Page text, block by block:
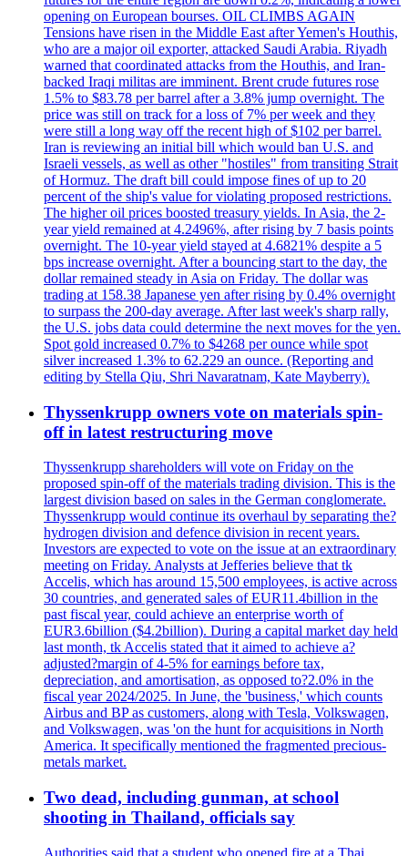
opening on European bourses. OIL CLIMBS AGAIN
Tensions have risen in the Middle East after Yemen's Houthis,
who are a major oil exporter, attacked Saudi Arabia. Riyadh
warned that coordinated attacks from the Houthis, and Iran-
backed Iraqi militas are imminent. Brent crude futures rose
1.5% to $83.78 per barrel after a 3.8% jump overnight. The
price was still on track for a loss of 7% per week and they
were still a long way off the recent high of $102 per barrel.
Iran is reviewing an initial bill which would ban U.S. and
Israeli vessels, as well as other "hostiles" from transiting Strait
of Hormuz. The draft bill could impose fines of up to 20
percent of the ship's value for violating proposed restrictions.
The higher oil prices boosted treasury yields. In Asia, the 2-
year yield remained at 4.2496%, after rising by 7 basis points
overnight. The 10-year yield stayed at 4.6821% despite a 5
bps increase overnight. After a bouncing start to the day, the
dollar remained steady in Asia on Friday. The dollar was
trading at 158.38 Japanese yen after rising by 0.4% overnight
to surpass the 200-day average. After last week's sharp rally,
the U.S. jobs data could determine the next moves for the yen.
Spot gold increased 0.7% to $4268 per ounce while spot
silver increased 1.3% to 62.229 an ounce. (Reporting and
editing by Stella Qiu, Shri Navaratnam, Kate Mayberry).
Thyssenkrupp owners vote on materials spin-
off in latest restructuring move
Thyssenkrupp shareholders will vote on Friday on the
proposed spin-off of the materials trading division. This is the
largest division based on sales in the German conglomerate.
Thyssenkrupp would continue its overhaul by separating the?
hydrogen division and defence division in recent years.
Investors are expected to vote on the issue at an extraordinary
meeting on Friday. Analysts at Jefferies believe that tk
Accelis, which has around 15,500 employees, is active across
30 countries, and generated sales of EUR11.4billion in the
past fiscal year, could achieve an enterprise worth of
EUR3.6billion ($4.2billion). During a capital market day held
last month, tk Accelis stated that it aimed to achieve a?
adjusted?margin of 4-5% for earnings before tax,
depreciation, and amortisation, as opposed to?2.0% in the
fiscal year 2024/2025. In June, the 'business,' which counts
Airbus and BP as customers, along with Tesla, Volkswagen,
and Volkswagen, was 'on the hunt for acquisitions in North
America. It specifically mentioned the fragmented precious-
metals market.
Two dead, including gunman, at school
shooting in Thailand, officials say
Authorities said that a student who opened fire at a Thai